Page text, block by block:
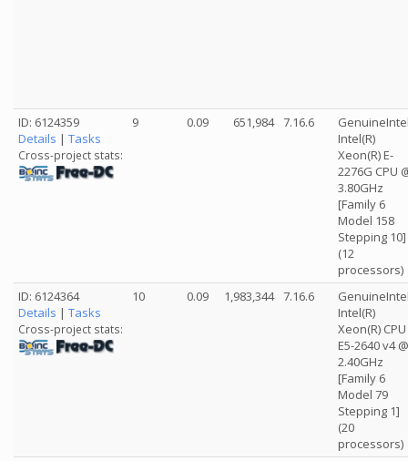
ID: 6124359
Details | Tasks
Cross-project stats:
9 0.09 651,984 7.16.6
Intel(R)
Xeon(R) E-
2276G CPU
3.80GHz
[Family 6
Model 158
Stepping 10]
(12
processors)
ID: 6124364
Details | Tasks
Cross-project stats:
10 0.09 1,983,344 7.16.6
Intel(R)
Xeon(R) CPU
E5-2640 v4 @
2.40GHz
[Family 6
Model 79
Stepping 1]
(20
processors)